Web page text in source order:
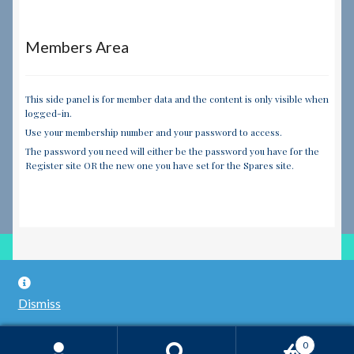
Dismiss
Members Area
This side panel is for member data and the content is only visible when
logged-in.
Use your membership number and your password to access.
The password you need will either be the password you have for the
Register site OR the new one you have set for the Spares site.
© RILEY REGISTER SPARES LIMITED 2026
0